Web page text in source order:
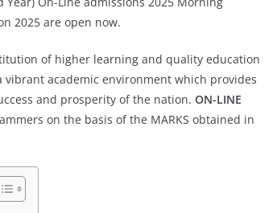
2025 are open now.
of higher learning and quality education
vibrant academic environment which provides
and prosperity of the nation. ON-LINE
on the basis of the MARKS obtained in